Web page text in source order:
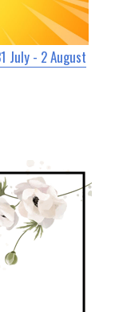
July - 2 August